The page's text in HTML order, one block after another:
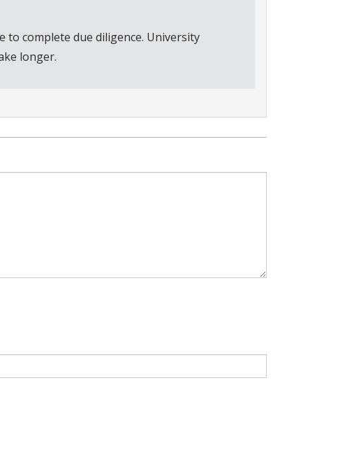
complete due diligence. University
longer.